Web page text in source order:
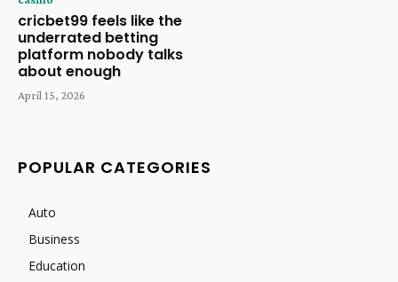
cricbet99 feels like the
underrated betting
platform nobody talks
about enough
April 15, 2026
POPULAR CATEGORIES
Auto
Business
Education